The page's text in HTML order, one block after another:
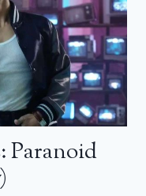
Paranoid